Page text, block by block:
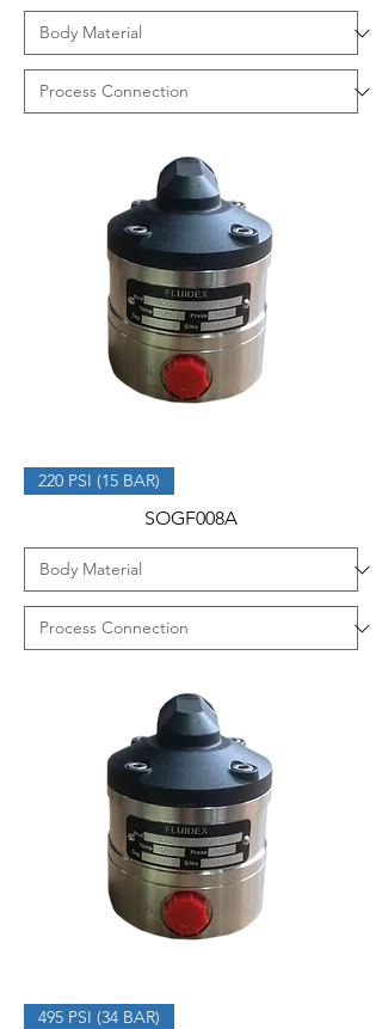
220 PSI (15 BAR)
SOGF008A
495 PSI (34 BAR)